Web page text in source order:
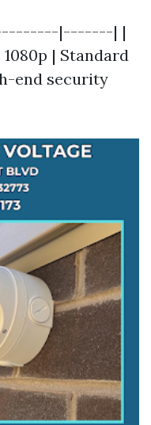
|-------| |
| Standard
end security